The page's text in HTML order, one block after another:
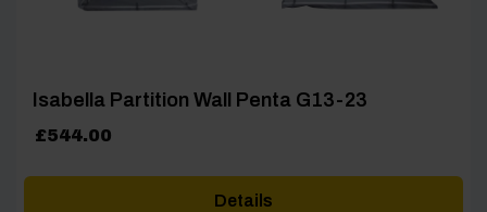
Isabella Partition Wall Penta G13-23
£544.00
Details